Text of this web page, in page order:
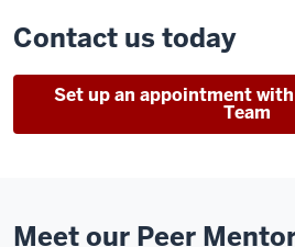
Contact us today
Set up an appointment
Team
Meet our Peer